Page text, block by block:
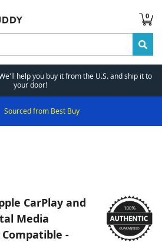
0
help you buy it from the U.S. and ship it to
your door!
Sourced from Best Buy
CarPlay and
Media
-